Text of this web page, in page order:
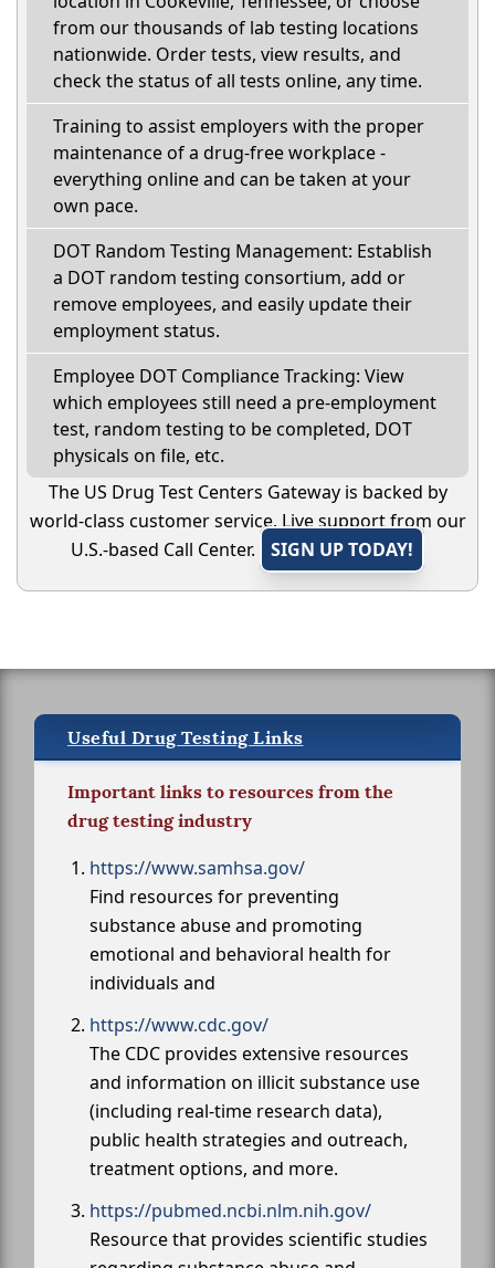
from our thousands of lab testing locations
nationwide. Order tests, view results, and
check the status of all tests online, any time.
Training to assist employers with the proper
maintenance of a drug-free workplace -
everything online and can be taken at your
own pace.
DOT Random Testing Management: Establish
a DOT random testing consortium, add or
remove employees, and easily update their
employment status.
Employee DOT Compliance Tracking: View
which employees still need a pre-employment
test, random testing to be completed, DOT
physicals on file, etc.
The US Drug Test Centers Gateway is backed by
world-class customer service. Live support from our
U.S.-based Call Center.
SIGN UP TODAY!
Useful Drug Testing Links
Important links to resources from the
drug testing industry
https://www.samhsa.gov/
Find resources for preventing
substance abuse and promoting
emotional and behavioral health for
individuals and
https://www.cdc.gov/
The CDC provides extensive resources
and information on illicit substance use
(including real-time research data),
public health strategies and outreach,
treatment options, and more.
https://pubmed.ncbi.nlm.nih.gov/
Resource that provides scientific studies